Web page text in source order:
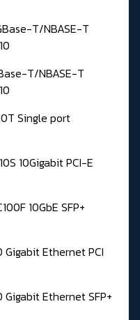
T/NBASE-T
T/NBASE-T
Single port
10Gigabit PCI-E
10GbE SFP+
Gigabit Ethernet PCI
Gigabit Ethernet SFP+